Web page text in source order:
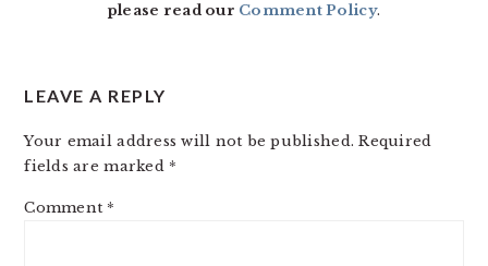
please read our Comment Policy.
LEAVE A REPLY
Your email address will not be published. Required
fields are marked *
Comment *